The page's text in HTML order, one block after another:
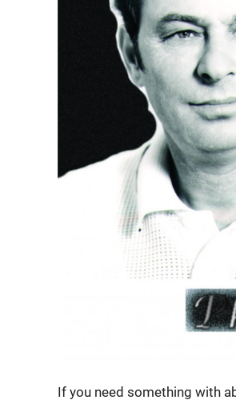
If you need something with